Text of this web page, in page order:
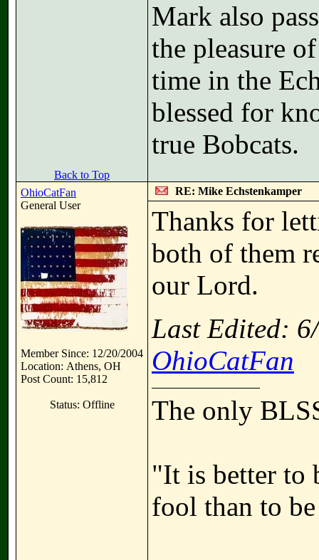
Mark also
the pleasure
time in the
blessed for
true Bobcats.
Back to Top
OhioCatFan
General User
Member Since: 12/20/2004
Location: Athens, OH
Post Count: 15,812
Status: Offline
RE: Mike Echstenkamper
Thanks for
both of them
our Lord.
Last Edited:
OhioCatFan
The only
"It is better to
fool than to